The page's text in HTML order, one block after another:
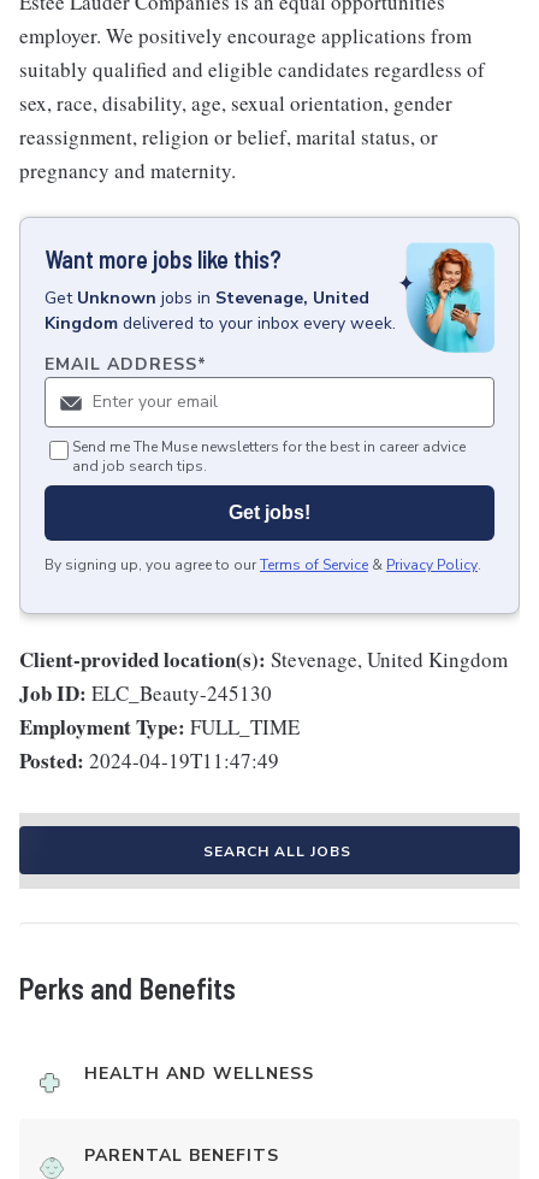
employer. We positively encourage applications from
suitably qualified and eligible candidates regardless of
sex, race, disability, age, sexual orientation, gender
reassignment, religion or belief, marital status, or
pregnancy and maternity.
Want more jobs like this?
Get Unknown jobs in Stevenage, United
Kingdom delivered to your inbox every week.
EMAIL ADDRESS*
Send me The Muse newsletters for the best in career advice
and job search tips.
Get jobs!
By signing up, you agree to ourTerms of Service & Privacy Policy.
Client-provided location(s): Stevenage, United Kingdom
Job ID: ELC_Beauty-245130
Employment Type: FULL_TIME
Posted: 2024-04-19T11:47:49
SEARCH ALL JOBS
Perks and Benefits
HEALTH AND WELLNESS
PARENTAL BENEFITS